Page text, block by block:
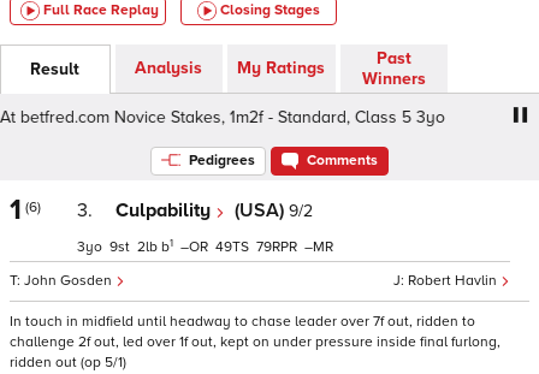
Full Race Replay Closing Stages
Result Analysis My Ratings
Past
Winners
Novice Stakes, 1m2f - Standard, Class 5 3yo
Pedigrees Comments
1 (6) 3. Culpability (USA) 9/2
Robert Havlin
John Gosden
3 9 2 b1 – 49 79 –
In touch in midfield until headway to chase leader over 7f out, ridden to
challenge 2f out, led over 1f out, kept on under pressure inside final furlong,
ridden out (op 5/1)